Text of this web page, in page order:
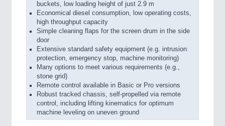
buckets, low loading height of just 2.9 m
Economical diesel consumption, low operating costs,
high throughput capacity
Simple cleaning flaps for the screen drum in the side
door
Extensive standard safety equipment (e.g. intrusion
protection, emergency stop, machine monitoring)
Many options to meet various requirements (e.g.,
stone grid)
Remote control available in Basic or Pro versions
Robust tracked chassis, self-propelled via remote
control, including lifting kinematics for optimum
machine leveling on uneven ground